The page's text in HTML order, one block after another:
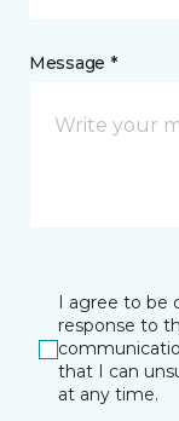
Message *
I agree to be
response to
that I can
at any time.